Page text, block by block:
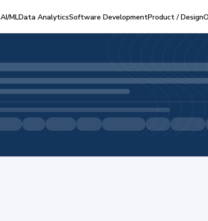
AI/MLData AnalyticsSoftware DevelopmentProduct / Design